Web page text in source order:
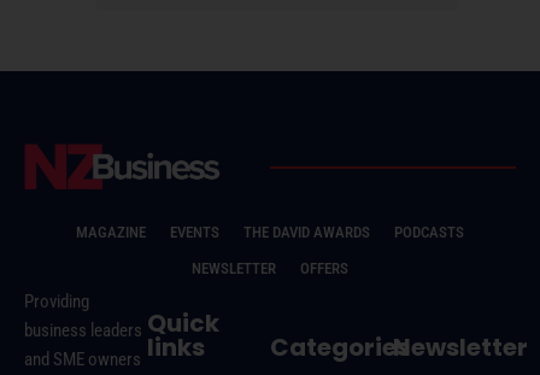
MAGAZINE EVENTS THE DAVID AWARDS
PODCASTS
NEWSLETTER
OFFERS
Providing
business leaders
and SME owners
Quick
links CategoriesNewsletter